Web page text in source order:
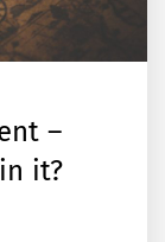
–
it?